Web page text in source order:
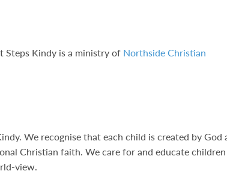
Steps Kindy is a ministry of Northside Christian
We recognise that each child is created by God
Christian faith. We care for and educate
view.